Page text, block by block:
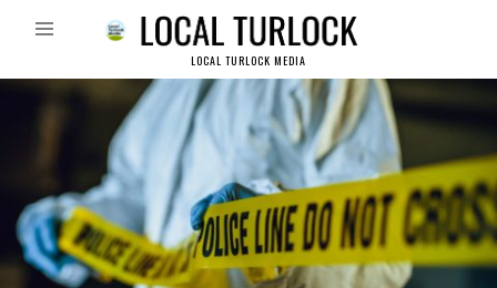
LOCAL TURLOCK MEDIA